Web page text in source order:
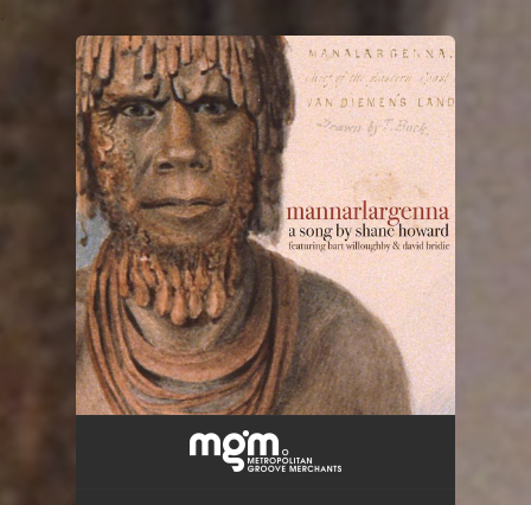
You're all set!
Mannalargenna